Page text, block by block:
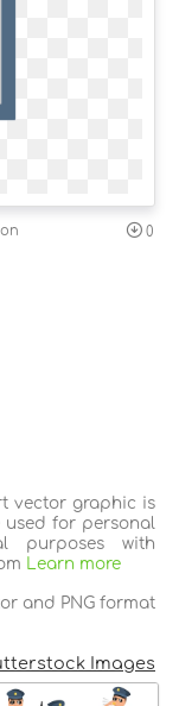
0
vector graphic is
used for personal
purposes with
Learn more
and PNG format
Images